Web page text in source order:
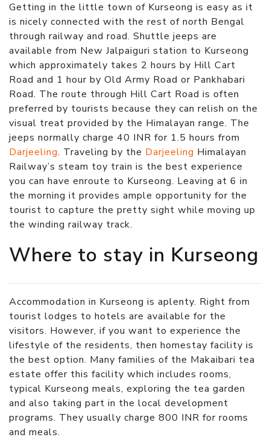
Getting in the little town of Kurseong is easy as it
is nicely connected with the rest of north Bengal
through railway and road. Shuttle jeeps are
available from New Jalpaiguri station to Kurseong
which approximately takes 2 hours by Hill Cart
Road and 1 hour by Old Army Road or Pankhabari
Road. The route through Hill Cart Road is often
preferred by tourists because they can relish on the
visual treat provided by the Himalayan range. The
jeeps normally charge 40 INR for 1.5 hours from
Darjeeling. Traveling by the Darjeeling Himalayan
Railway’s steam toy train is the best experience
you can have enroute to Kurseong. Leaving at 6 in
the morning it provides ample opportunity for the
tourist to capture the pretty sight while moving up
the winding railway track.
Where to stay in Kurseong
Accommodation in Kurseong is aplenty. Right from
tourist lodges to hotels are available for the
visitors. However, if you want to experience the
lifestyle of the residents, then homestay facility is
the best option. Many families of the Makaibari tea
estate offer this facility which includes rooms,
typical Kurseong meals, exploring the tea garden
and also taking part in the local development
programs. They usually charge 800 INR for rooms
and meals.